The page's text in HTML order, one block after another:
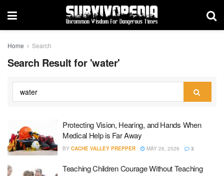
Home Search
Search Result for 'water'
Protecting Vision, Hearing, and Hands When
Medical Help is Far Away
BY CACHE VALLEY PREPPER MAY 26, 2026 3
Teaching Children Courage Without Teaching